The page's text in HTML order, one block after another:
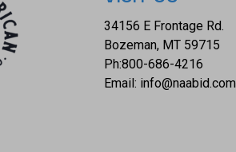
34156 E Frontage Rd.
Bozeman, MT 59715
Ph:800-686-4216
Email: info@naabid.com